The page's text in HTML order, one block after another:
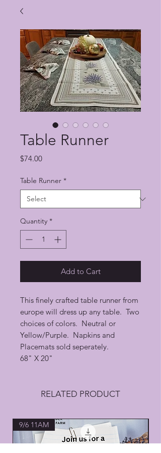
Table Runner
$74.00Price
Table Runner *
Quantity *
Add to Cart
This finely crafted table runner from
europe will dress up any table. Two
choices of colors. Neutral or
Yellow/Purple. Napkins and
Placemats sold seperately.
68" X 20"
RELATED PRODUCT
9/6 11AM